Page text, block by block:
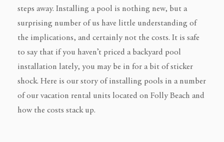
steps away. Installing a pool is nothing new, but a
surprising number of us have little understanding of
the implications, and certainly not the costs. It is safe
to say that if you haven’t priced a backyard pool
installation lately, you may be in for a bit of sticker
shock. Here is our story of installing pools in a number
of our vacation rental units located on Folly Beach and
how the costs stack up.